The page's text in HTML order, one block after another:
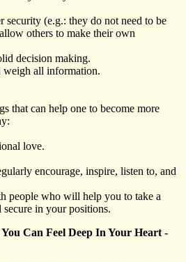
security (e.g.: they do not need to be
others to make their own
decision making.
weigh all information.
that can help one to become more
love.
encourage, inspire, listen to, and
people who will help you to take a
secure in your positions.
Can Feel Deep In Your Heart -